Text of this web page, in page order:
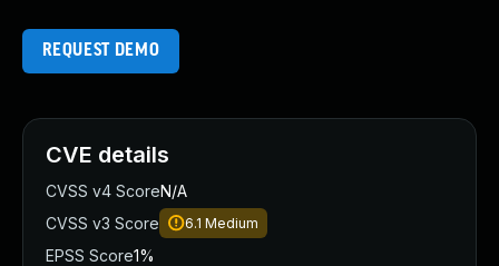
REQUEST DEMO
CVE details
CVSS v4 ScoreN/A
CVSS v3 Score
6.1 Medium
EPSS Score1%